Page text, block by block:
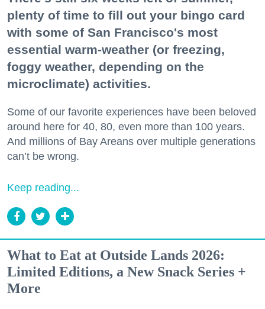
plenty of time to fill out your bingo card
with some of San Francisco's most
essential warm-weather (or freezing,
foggy weather, depending on the
microclimate) activities.
Some of our favorite experiences have been beloved
around here for 40, 80, even more than 100 years.
And millions of Bay Areans over multiple generations
can’t be wrong.
Keep reading...
What to Eat at Outside Lands 2026:
Limited Editions, a New Snack Series +
More